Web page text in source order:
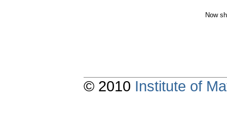
Now
© 2010 Institute of